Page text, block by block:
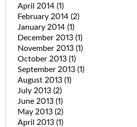
April 2014 (1)
February 2014 (2)
January 2014 (1)
December 2013 (1)
November 2013 (1)
October 2013 (1)
September 2013 (1)
August 2013 (1)
July 2013 (2)
June 2013 (1)
May 2013 (2)
April 2013 (1)